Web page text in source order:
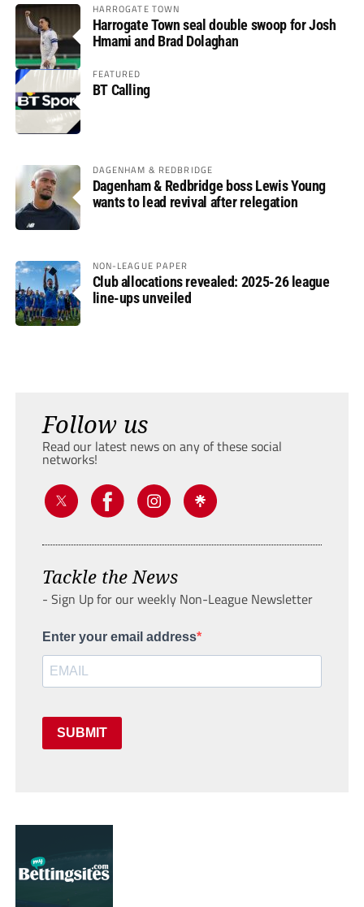
HARROGATE TOWN
Harrogate Town seal double swoop for Josh
Hmami and Brad Dolaghan
FEATURED
BT Calling
DAGENHAM & REDBRIDGE
Dagenham & Redbridge boss Lewis Young
wants to lead revival after relegation
NON-LEAGUE PAPER
Club allocations revealed: 2025-26 league
line-ups unveiled
Follow us
Read our latest news on any of these social
networks!
Tackle the News
- Sign Up for our weekly Non-League Newsletter
Enter your email address
SUBMIT